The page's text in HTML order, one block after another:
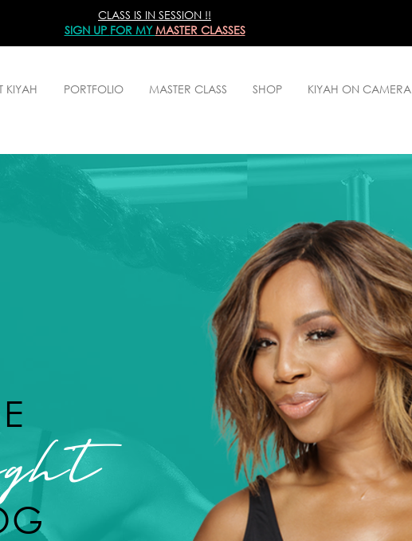
CLASS IS IN SESSION !!
SIGN UP FOR MYMASTER CLASSES
KIYAH PORTFOLIO MASTER CLASS SHOP KIYAH ON CAMERA